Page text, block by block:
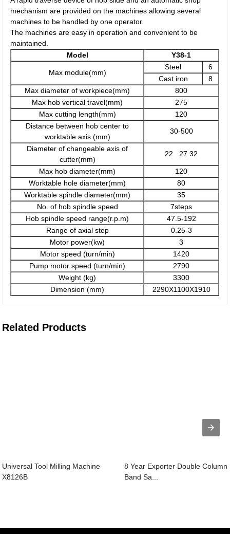
mechanism are provided on the machines allowing several
machines to be handled by one operator.
The machines are easy in operation and convenient to be
maintained.
Model
Y38-1
Max module(mm)
Steel
6
Cast iron
8
Max diameter of workpiece(mm)
800
Max hob vertical travel(mm)
275
Max cutting length(mm)
120
Distance between hob center to
worktable axis (mm)
30-500
Diameter of changeable axis of
cutter(mm)
22 27 32
Max hob diameter(mm)
120
Worktable hole diameter(mm)
80
Worktable spindle diameter(mm)
35
No. of hob spindle speed
7steps
Hob spindle speed range(r.p.m)
47.5-192
Range of axial step
0.25-3
Motor power(kw)
3
Motor speed (turn/min)
1420
Pump motor speed (turn/min)
2790
Weight (kg)
3300
Dimension (mm)
2290X1100X1910
Related Products
Universal Tool Milling Machine
X8126B
8 Year Exporter Double Column
Band Sa...